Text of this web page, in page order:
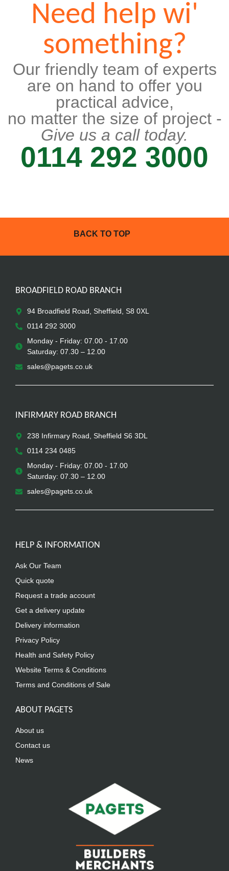
Need help wi'
something?
Our friendly team of experts
are on hand to offer you
practical advice,
no matter the size of project -
Give us a call today.
0114 292 3000
BACK TO TOP
BROADFIELD ROAD BRANCH
94 Broadfield Road, Sheffield, S8 0XL
0114 292 3000
Monday - Friday: 07.00 - 17.00
Saturday: 07.30 – 12.00
sales@pagets.co.uk
INFIRMARY ROAD BRANCH
238 Infirmary Road, Sheffield S6 3DL
0114 234 0485
Monday - Friday: 07.00 - 17.00
Saturday: 07.30 – 12.00
sales@pagets.co.uk
HELP & INFORMATION
Ask Our Team
Quick quote
Request a trade account
Get a delivery update
Delivery information
Privacy Policy
Health and Safety Policy
Website Terms & Conditions
Terms and Conditions of Sale
ABOUT PAGETS
About us
Contact us
News